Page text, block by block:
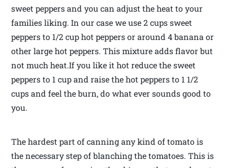
sweet peppers and you can adjust the heat to your
families liking. In our case we use 2 cups sweet
peppers to 1/2 cup hot peppers or around 4 banana or
other large hot peppers. This mixture adds flavor but
not much heat.If you like it hot reduce the sweet
peppers to 1 cup and raise the hot peppers to 1 1/2
cups and feel the burn, do what ever sounds good to
you.
The hardest part of canning any kind of tomato is
the necessary step of blanching the tomatoes. This is